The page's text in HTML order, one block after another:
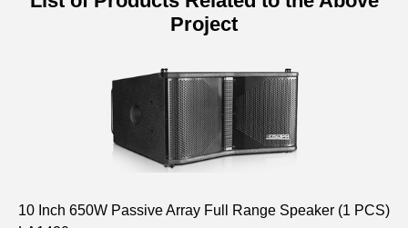
Project
10 Inch 650W Passive Array Full Range Speaker (1 PCS)